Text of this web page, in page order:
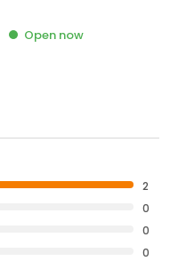
Open now
2
0
0
0